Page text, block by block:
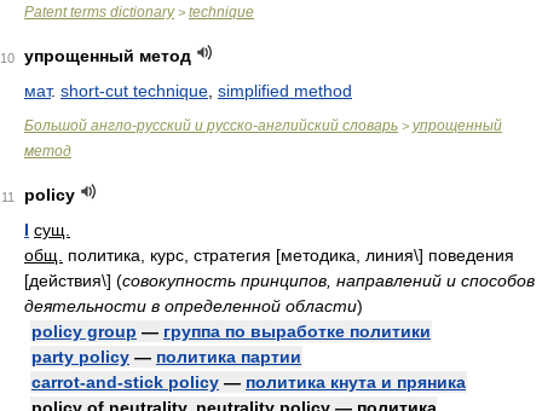
Patent terms dictionary> technique
10
упрощенный метод
мат. short-cut technique simplified method
Большой англо-русский и русско-английский словарь > упрощенный
метод
11
policy
I сущ.
общ.
политика, курс, стратегия [методика, линия\] поведения
[действия\] (совокупность принципов, направлений и способов
деятельности в определенной области)
policy group — группа по выработке политики
party policy — политика партии
carrot-and-stick policy — политика кнута и пряника